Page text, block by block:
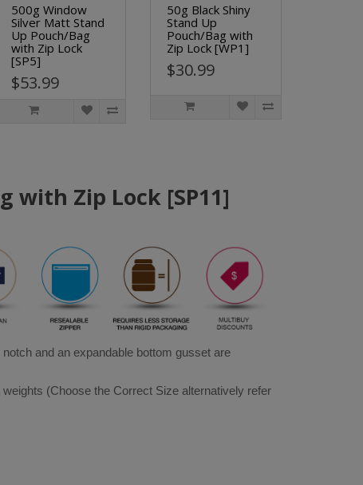
500g Window
Silver Matt Stand
Up Pouch/Bag
with Zip Lock
[SP5]
$53.99
50g Black Shiny
Stand Up
Pouch/Bag with
Zip Lock [WP1]
$30.99
with Zip Lock [SP11]
and an expandable bottom gusset are
(Choose the Correct Size alternatively refer